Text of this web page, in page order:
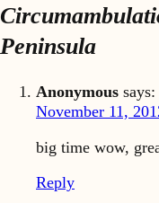
Peninsula
Anonymous says:
November 11,
big time wow,
Reply